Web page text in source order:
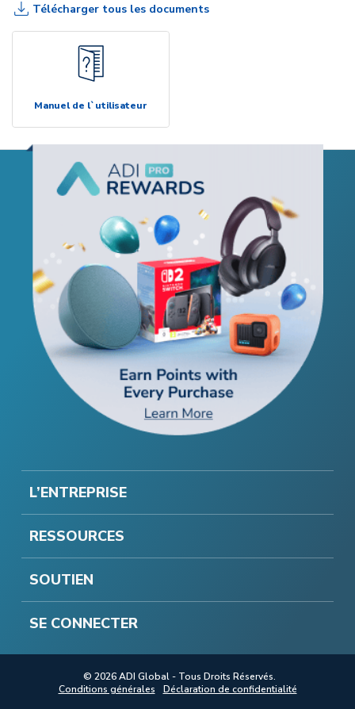
Télécharger tous les documents
Manuel de l`utilisateur
L’ENTREPRISE
RESSOURCES
SOUTIEN
SE CONNECTER
© 2026 ADI Global - Tous Droits Réservés.
Conditions générales
Déclaration de confidentialité